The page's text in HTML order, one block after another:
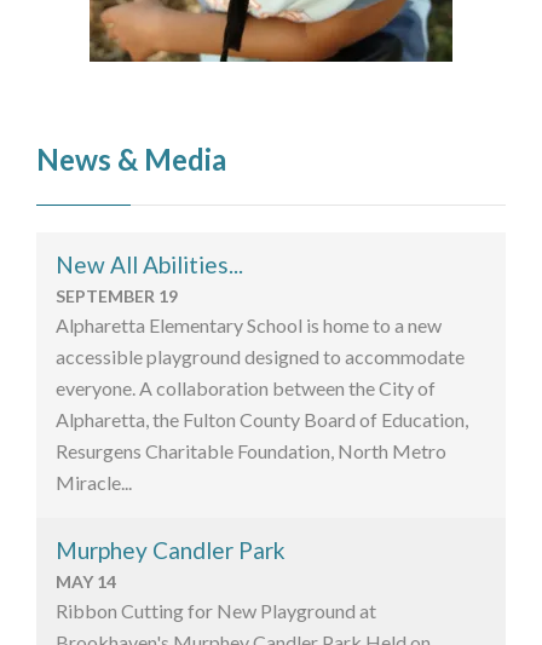
News & Media
New All Abilities...
SEPTEMBER 19
Alpharetta Elementary School is home to a new
accessible playground designed to accommodate
everyone. A collaboration between the City of
Alpharetta, the Fulton County Board of Education,
Resurgens Charitable Foundation, North Metro
Miracle...
Murphey Candler Park
MAY 14
Ribbon Cutting for New Playground at